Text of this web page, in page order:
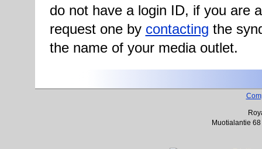
do not have a login ID, if you are
request one by contacting the
the name of your media outlet.
Muotialantie